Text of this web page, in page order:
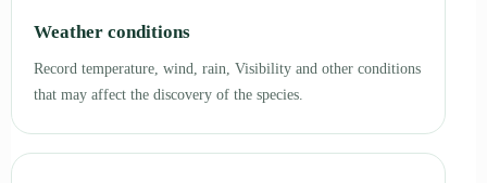
Weather conditions
Record temperature, wind, rain, Visibility and other conditions
that may affect the discovery of the species.